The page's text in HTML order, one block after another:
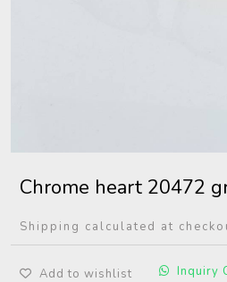
Chrome heart 20472
Shipping calculated at
Add to wishlist Inquiry